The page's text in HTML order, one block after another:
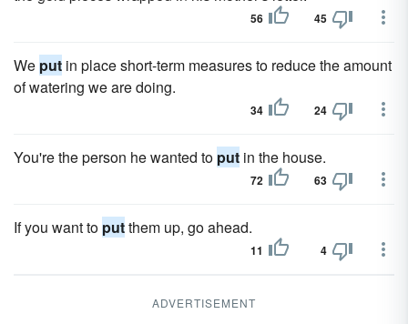
56 45
We put in place short-term measures to reduce the amount
of watering we are doing.
34 24
You're the person he wanted to put in the house.
72 63
If you want to putthem up, go ahead.
11 4
ADVERTISEMENT